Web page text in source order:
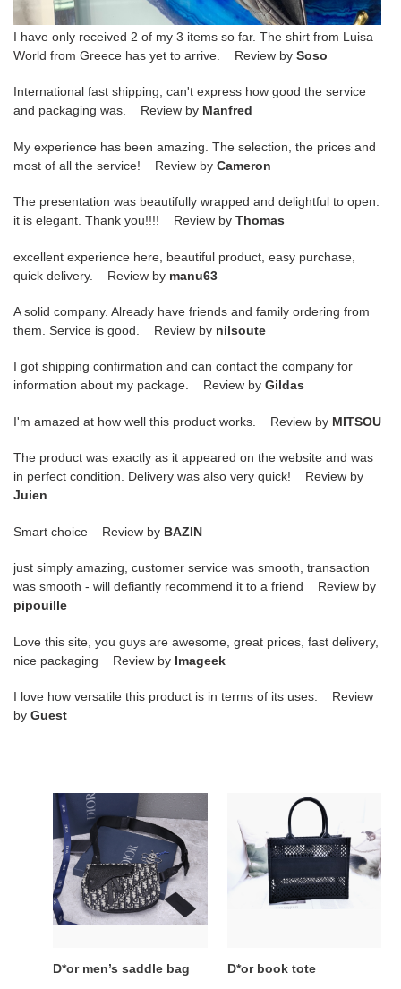
I have only received 2 of my 3 items so far. The shirt from Luisa
World from Greece has yet to arrive. Review by Soso
International fast shipping, can't express how good the service
and packaging was. Review by Manfred
My experience has been amazing. The selection, the prices and
most of all the service! Review by Cameron
The presentation was beautifully wrapped and delightful to open.
it is elegant. Thank you!!!! Review by Thomas
excellent experience here, beautiful product, easy purchase,
quick delivery. Review by manu63
A solid company. Already have friends and family ordering from
them. Service is good. Review by nilsoute
I got shipping confirmation and can contact the company for
information about my package. Review by Gildas
I'm amazed at how well this product works. Review by MITSOU
The product was exactly as it appeared on the website and was
in perfect condition. Delivery was also very quick! Review by
Juien
Smart choice Review by BAZIN
just simply amazing, customer service was smooth, transaction
was smooth - will defiantly recommend it to a friend Review by
pipouille
Love this site, you guys are awesome, great prices, fast delivery,
nice packaging Review by Imageek
I love how versatile this product is in terms of its uses. Review
by Guest
D*or
men’s
saddle
bag
D*or men’s saddle bag
book
tote
D*or book tote